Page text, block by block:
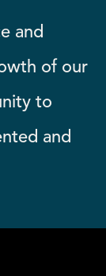
and
of our
to
and